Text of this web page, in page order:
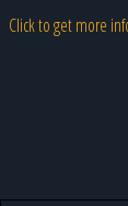
Click to get more